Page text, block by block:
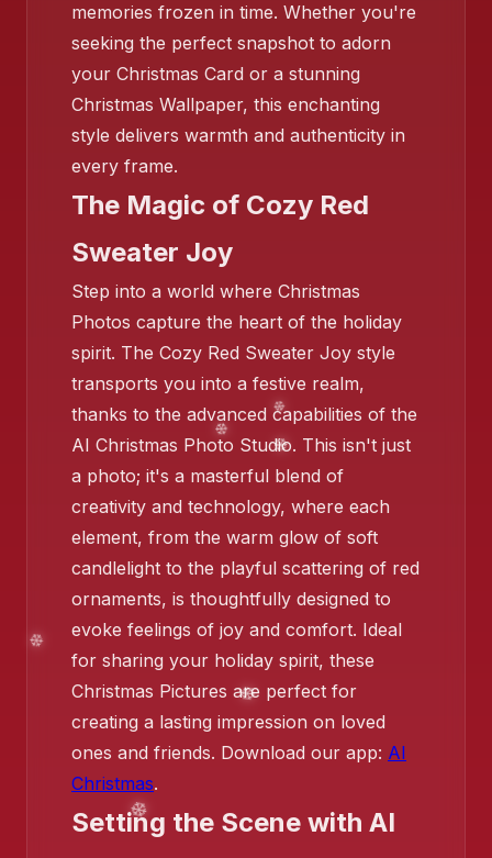
❄️
memories frozen in time. Whether you're
seeking the perfect snapshot to adorn
your Christmas Card or a stunning
Christmas Wallpaper, this enchanting
style delivers warmth and authenticity in
every frame.
The Magic of Cozy Red
Sweater Joy
Step into a world where Christmas
Photos capture the heart of the holiday
spirit. The Cozy Red Sweater Joy style
transports you into a festive realm,
thanks to the advanced capabilities of the
AI Christmas Photo Studio. This isn't just
a photo; it's a masterful blend of
creativity and technology, where each
element, from the warm glow of soft
candlelight to the playful scattering of red
ornaments, is thoughtfully designed to
evoke feelings of joy and comfort. Ideal
for sharing your holiday spirit, these
Christmas Pictures are perfect for
creating a lasting impression on loved
ones and friends. Download our app: AI
Christmas.
Setting the Scene with AI